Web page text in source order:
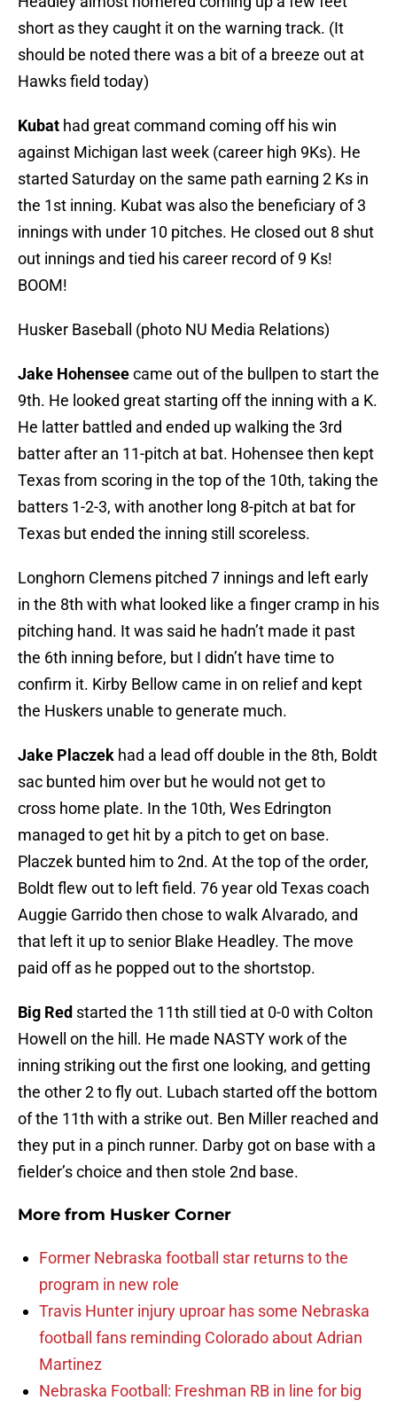
short as they caught it on the warning track. (It
should be noted there was a bit of a breeze out at
Hawks field today)
Kubat had great command coming off his win
against Michigan last week (career high 9Ks). He
started Saturday on the same path earning 2 Ks in
the 1st inning. Kubat was also the beneficiary of 3
innings with under 10 pitches. He closed out 8 shut
out innings and tied his career record of 9 Ks!
BOOM!
Husker Baseball (photo NU Media Relations)
Jake Hohenseecame out of the bullpen to start the
9th. He looked great starting off the inning with a K.
He latter battled and ended up walking the 3rd
batter after an 11-pitch at bat. Hohensee then kept
Texas from scoring in the top of the 10th, taking the
batters 1-2-3, with another long 8-pitch at bat for
Texas but ended the inning still scoreless.
Longhorn Clemens pitched 7 innings and left early
in the 8th with what looked like a finger cramp in his
pitching hand. It was said he hadn’t made it past
the 6th inning before, but I didn’t have time to
confirm it. Kirby Bellow came in on relief and kept
the Huskers unable to generate much.
Jake Placzek had a lead off double in the 8th, Boldt
sac bunted him over but he would not get to
cross home plate. In the 10th, Wes Edrington
managed to get hit by a pitch to get on base.
Placzek bunted him to 2nd. At the top of the order,
Boldt flew out to left field. 76 year old Texas coach
Auggie Garrido then chose to walk Alvarado, and
that left it up to senior Blake Headley. The move
paid off as he popped out to the shortstop.
Big Red started the 11th still tied at 0-0 with Colton
Howell on the hill. He made NASTY work of the
inning striking out the first one looking, and getting
the other 2 to fly out. Lubach started off the bottom
of the 11th with a strike out. Ben Miller reached and
they put in a pinch runner. Darby got on base with a
fielder’s choice and then stole 2nd base.
More from Husker Corner
Former Nebraska football star returns to the
program in new role
Travis Hunter injury uproar has some Nebraska
football fans reminding Colorado about Adrian
Martinez
Nebraska Football: Freshman RB in line for big